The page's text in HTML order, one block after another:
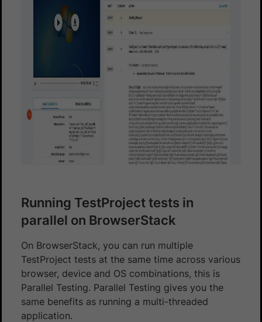
Running TestProject tests in
parallel on BrowserStack
On BrowserStack, you can run multiple
TestProject tests at the same time across various
browser, device and OS combinations, this is
Parallel Testing. Parallel Testing gives you the
same benefits as running a multi-threaded
application.